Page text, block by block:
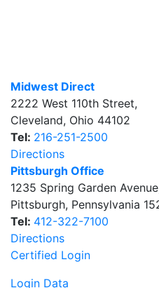
Midwest Direct
2222 West 110th Street,
Cleveland, Ohio 44102
Tel: 216-251-2500
Directions
Pittsburgh Office
1235 Spring Garden Avenue
Pittsburgh, Pennsylvania
Tel: 412-322-7100
Directions
Certified Login
Login Data